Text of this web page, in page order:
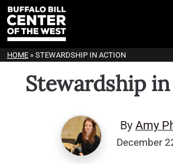
HOME » STEWARDSHIP IN ACTION
Stewardship
By Amy
December